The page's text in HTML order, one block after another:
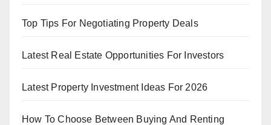
Top Tips For Negotiating Property Deals
Latest Real Estate Opportunities For Investors
Latest Property Investment Ideas For 2026
How To Choose Between Buying And Renting